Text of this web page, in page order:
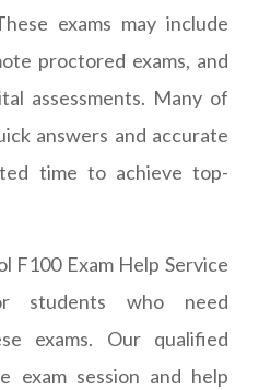
exams may include
proctored exams, and
assessments. Many of
answers and accurate
time to achieve top-
F100 Exam Help Service
students who need
exams. Our qualified
exam session and help